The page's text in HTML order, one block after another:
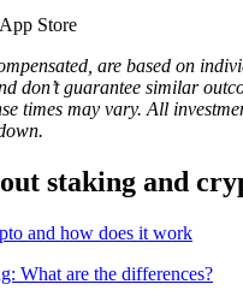
Store
are based on
don’t guarantee similar
times may vary. All
staking and
What are the differences?